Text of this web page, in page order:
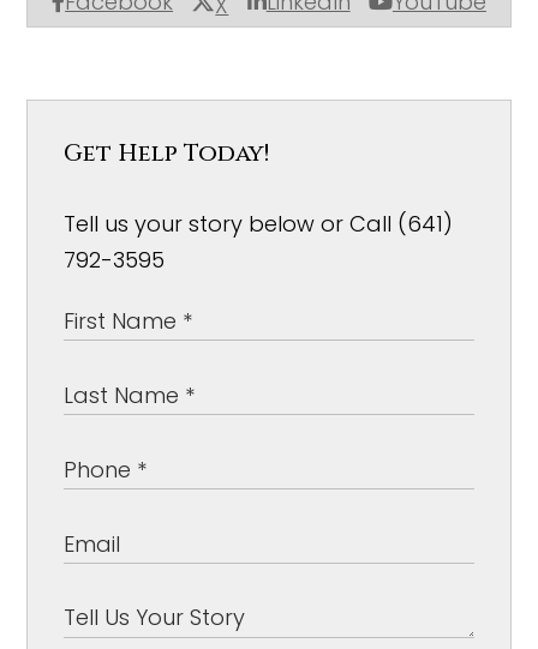
Get Help Today!
Tell us your story below or Call (641)
792-3595